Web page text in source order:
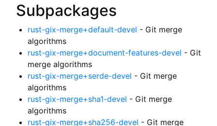
Subpackages
rust-gix-merge+default-devel - Git merge
algorithms
rust-gix-merge+document-features-devel - Git
merge algorithms
rust-gix-merge+serde-devel - Git merge
algorithms
rust-gix-merge+sha1-devel - Git merge
algorithms
rust-gix-merge+sha256-devel - Git merge